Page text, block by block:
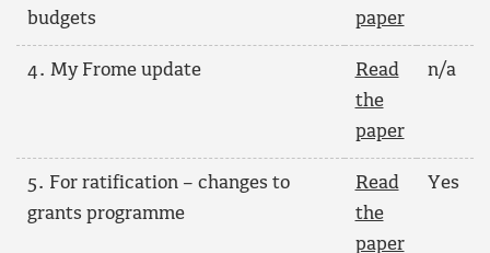
budgets
paper
4. My Frome update
Read
the
paper
n/a
5. For ratification – changes to
grants programme
Read
the
paper
Yes